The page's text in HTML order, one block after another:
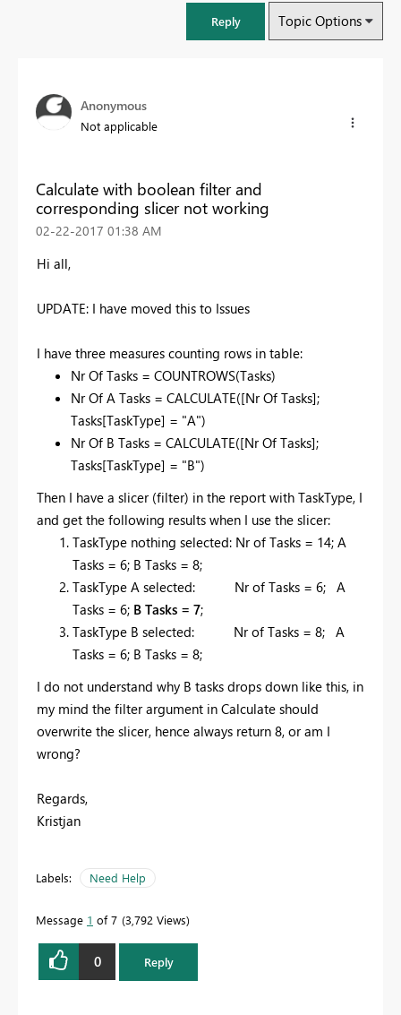
Reply Topic Options
Anonymous
Not applicable
Calculate with boolean filter and
corresponding slicer not working
‎02-22-2017 01:38 AM
Hi all,
UPDATE: I have moved this to Issues
I have three measures counting rows in table:
Nr Of Tasks = COUNTROWS(Tasks)
Nr Of A Tasks = CALCULATE([Nr Of Tasks];
Tasks[TaskType] = "A")
Nr Of B Tasks = CALCULATE([Nr Of Tasks];
Tasks[TaskType] = "B")
Then I have a slicer (filter) in the report with TaskType, I
and get the following results when I use the slicer:
TaskType nothing selected: Nr of Tasks = 14; A
Tasks = 6; B Tasks = 8;
TaskType A selected: Nr of Tasks = 6; A
Tasks = 6; B Tasks = 7;
TaskType B selected: Nr of Tasks = 8; A
Tasks = 6; B Tasks = 8;
I do not understand why B tasks drops down like this, in
my mind the filter argument in Calculate should
overwrite the slicer, hence always return 8, or am I
wrong?
Regards,
Kristjan
Labels: Need Help
Message 1 of 7 3,792 Views
0 Reply